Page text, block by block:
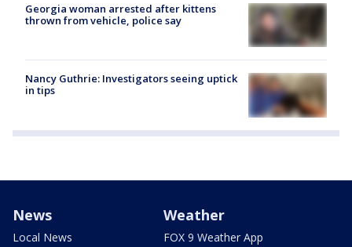
Georgia woman arrested after kittens
thrown from vehicle, police say
Nancy Guthrie: Investigators seeing uptick
in tips
News
Local News
Weather
FOX 9 Weather App